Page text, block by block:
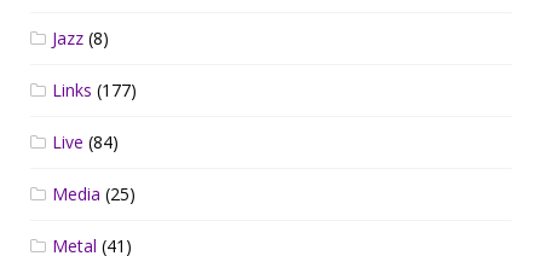
Jazz (8)
Links (177)
Live (84)
Media (25)
Metal (41)